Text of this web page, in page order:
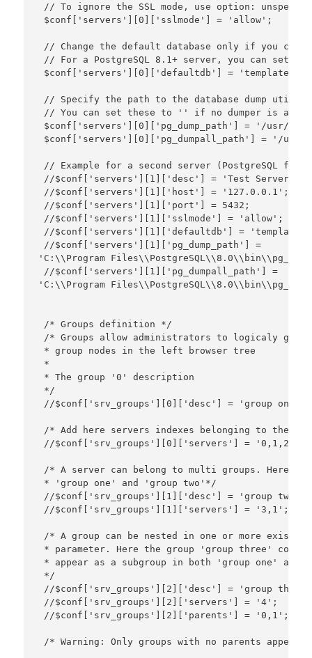
// To ignore the SSL mode, use option:
$conf['servers'][0]['sslmode'] = 'allow';
// Change the default database only if you
// For a PostgreSQL 8.1+ server, you can set
$conf['servers'][0]['defaultdb'] = 'template1';
// Specify the path to the database dump
// You can set these to '' if no dumper is
$conf['servers'][0]['pg_dump_path'] = '/usr/bin/
$conf['servers'][0]['pg_dumpall_path'] = '/usr/
// Example for a second server (PostgreSQL for
//$conf['servers'][1]['desc'] = 'Test Server';
//$conf['servers'][1]['host'] = '127.0.0.1';
//$conf['servers'][1]['port'] = 5432;
//$conf['servers'][1]['sslmode'] = 'allow';
//$conf['servers'][1]['defaultdb'] =
//$conf['servers'][1]['pg_dump_path'] =
'C:\\Program
//$conf['servers'][1]['pg_dumpall_path'] =
'C:\\Program
/* Groups definition */
/* Groups allow administrators to logicaly
* group nodes in the left browser tree
*
* The group '0' description
*/
//$conf['srv_groups'][0]['desc'] = 'group one';
/* Add here servers indexes belonging to the
//$conf['srv_groups'][0]['servers'] = '0,1,2';
/* A server can belong to multi groups. Here
* 'group one' and 'group two'*/
//$conf['srv_groups'][1]['desc'] = 'group two';
//$conf['srv_groups'][1]['servers'] = '3,1';
/* A group can be nested in one or more
* parameter. Here the group 'group three'
* appear as a subgroup in both 'group one' and
*/
//$conf['srv_groups'][2]['desc'] = 'group
//$conf['srv_groups'][2]['servers'] = '4';
//$conf['srv_groups'][2]['parents'] = '0,1';
/* Warning: Only groups with no parents